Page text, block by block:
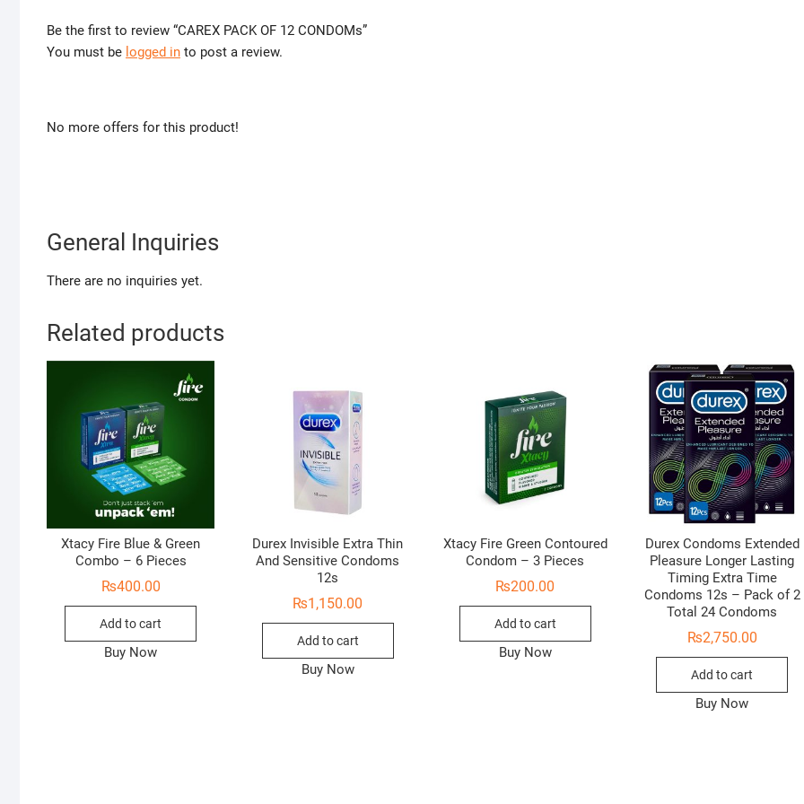
Be the first to review “CAREX PACK OF 12 CONDOMs”
You must be logged in to post a review.
No more offers for this product!
General Inquiries
There are no inquiries yet.
Related products
Xtacy Fire Blue & Green
Combo – 6 Pieces
₨400.00
Add to cart
Buy Now
Durex Invisible Extra Thin
And Sensitive Condoms
12s
₨1,150.00
Add to cart
Buy Now
Xtacy Fire Green Contoured
Condom – 3 Pieces
₨200.00
Add to cart
Buy Now
Durex Condoms Extended
Pleasure Longer Lasting
Timing Extra Time
Condoms 12s – Pack of 2
Total 24 Condoms
₨2,750.00
Add to cart
Buy Now